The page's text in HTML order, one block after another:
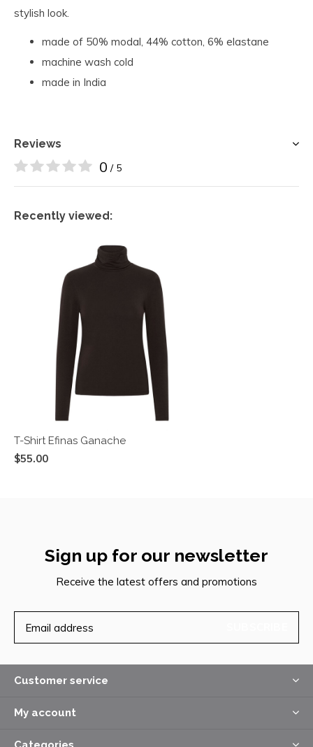
stylish look.
made of 50% modal, 44% cotton, 6% elastane
machine wash cold
made in India
Reviews
0 / 5
Recently viewed:
T-Shirt Efinas Ganache
$55.00
Sign up for our newsletter
Receive the latest offers and promotions
Customer service
My account